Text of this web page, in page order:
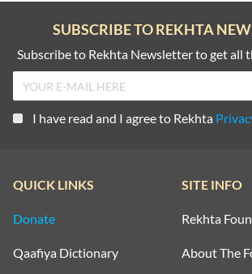
SUBSCRIBE TO REKHTA
Subscribe to Rekhta Newsletter to get all
I have read and I agree to Rekhta
QUICK LINKS
Donate
Qaafiya Dictionary
SITE INFO
Rekhta
About The